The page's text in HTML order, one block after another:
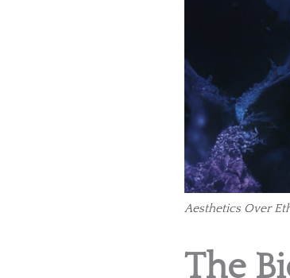
Aesthetics Over
The